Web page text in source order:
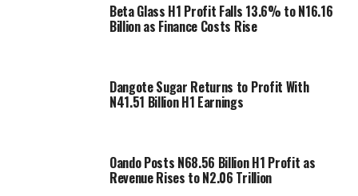
Beta Glass H1 Profit Falls 13.6% to N16.16
Billion as Finance Costs Rise
Dangote Sugar Returns to Profit With
N41.51 Billion H1 Earnings
Oando Posts N68.56 Billion H1 Profit as
Revenue Rises to N2.06 Trillion